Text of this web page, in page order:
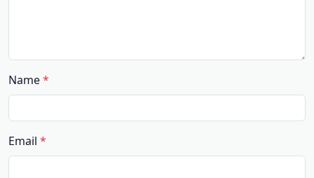
Name
Email